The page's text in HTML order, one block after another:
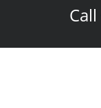
Call